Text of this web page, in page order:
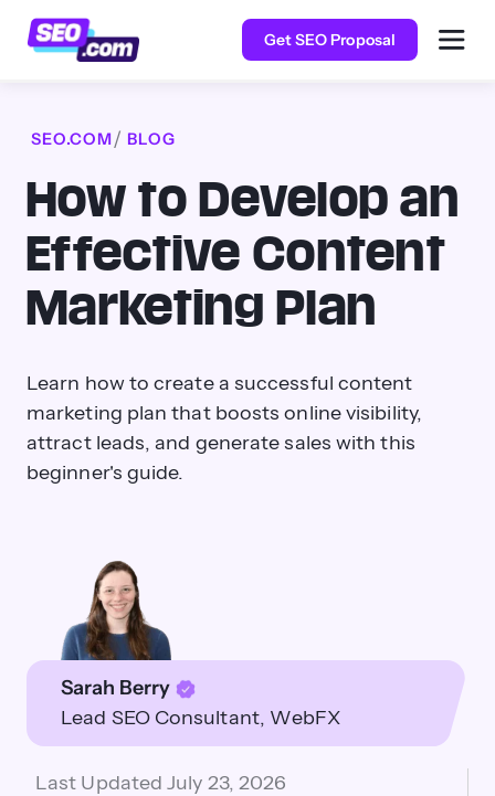
Get SEO Proposal
SEO.COM BLOG
How to Develop an
Effective Content
Marketing Plan
Learn how to create a successful content
marketing plan that boosts online visibility,
attract leads, and generate sales with this
beginner's guide.
Sarah Berry
Lead SEO Consultant WebFX
Last UpdatedJuly 23, 2026